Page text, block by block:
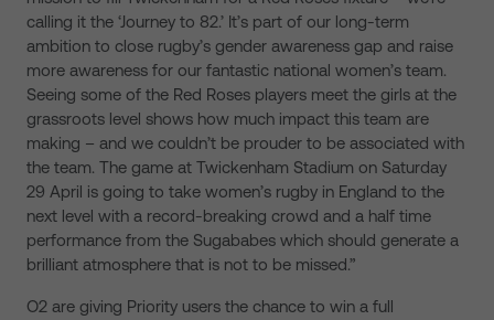
calling it the ‘Journey to 82.’ It’s part of our long-term
ambition to close rugby’s gender awareness gap and raise
more awareness for our fantastic national women’s team.
Seeing some of the Red Roses players meet the girls at the
grassroots level shows how much impact this team are
making – and we couldn’t be prouder to be associated with
the team. The game at Twickenham Stadium on Saturday
29 April is going to take women’s rugby in England to the
next level with a record-breaking crowd and a half time
performance from the Sugababes which should generate a
brilliant atmosphere that is not to be missed.”
O2 are giving Priority users the chance to win a full